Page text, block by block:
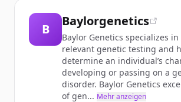
B
Baylorgenetics
Baylor Genetics specializes
relevant genetic testing and
determine an individual’s
developing or passing on a
disorder. Baylor Genetics
of gen... Mehr anzeigen